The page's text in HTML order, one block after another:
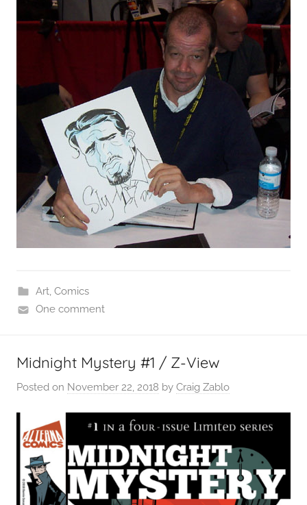
Art, Comics
One comment
Midnight Mystery #1 / Z-View
Posted on November 22, 2018 by Craig Zablo